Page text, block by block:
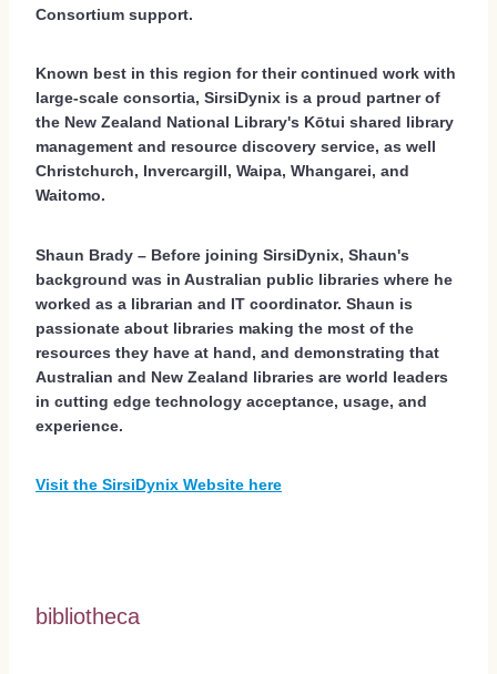
Consortium support.
Known best in this region for their continued work with
large-scale consortia, SirsiDynix is a proud partner of
the New Zealand National Library's Kōtui shared library
management and resource discovery service, as well
Christchurch, Invercargill, Waipa, Whangarei, and
Waitomo.
Shaun Brady – Before joining SirsiDynix, Shaun's
background was in Australian public libraries where he
worked as a librarian and IT coordinator. Shaun is
passionate about libraries making the most of the
resources they have at hand, and demonstrating that
Australian and New Zealand libraries are world leaders
in cutting edge technology acceptance, usage, and
experience.
Visit the SirsiDynix Website here
bibliotheca